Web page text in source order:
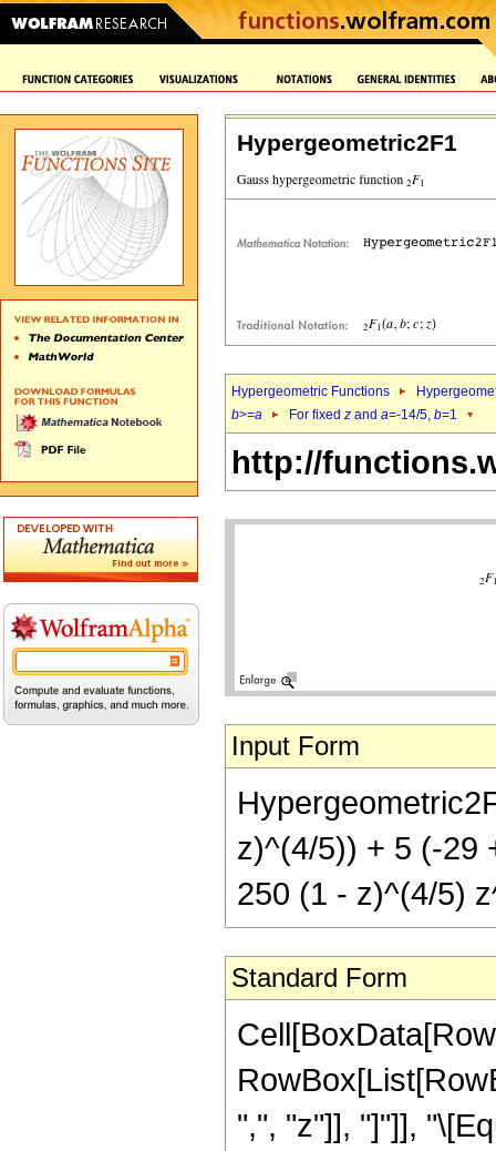
Hypergeometric2F1
Hypergeometric Functions
b>=a For fixed z and a=-14/5, b=1
http://
Input Form
z)^(4/5)) + 5 (-29
250 (1 - z)^(4/5)
Standard Form
",", "z"]], "]"]],